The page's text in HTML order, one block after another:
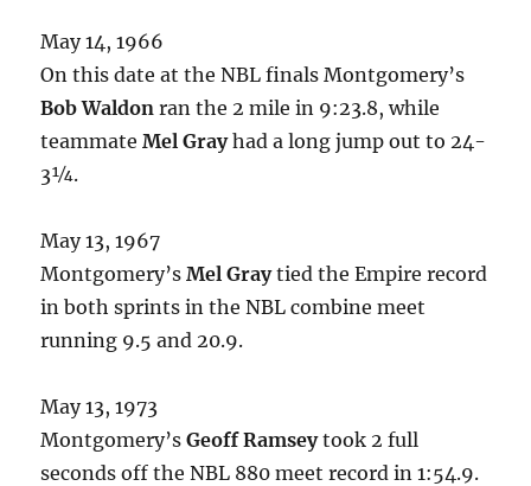
May 14, 1966
On this date at the NBL finals Montgomery’s
Bob Waldon ran the 2 mile in 9:23.8, while
teammateMel Grayhad a long jump out to 24-
3¼.
May 13, 1967
Montgomery’sMel Graytied the Empire record
in both sprints in the NBL combine meet
running 9.5 and 20.9.
May 13, 1973
Montgomery’sGeoff Ramseytook 2 full
seconds off the NBL 880 meet record in 1:54.9.